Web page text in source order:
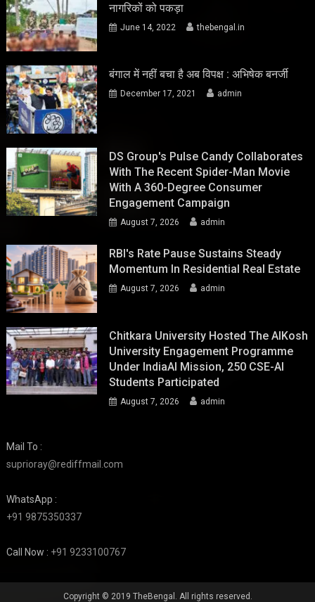
नागरिकों को पकड़ा
June 14, 2022 thebengal.in
बंगाल में नहीं बचा है अब विपक्ष : अभिषेक बनर्जी
December 17, 2021 admin
DS Group's Pulse Candy Collaborates
With The Recent Spider-Man Movie
With A 360-Degree Consumer
Engagement Campaign
August 7, 2026 admin
RBI's Rate Pause Sustains Steady
Momentum In Residential Real Estate
August 7, 2026 admin
Chitkara University Hosted The AIKosh
University Engagement Programme
Under IndiaAI Mission, 250 CSE-AI
Students Participated
August 7, 2026 admin
Mail To :
suprioray@rediffmail.com
WhatsApp :
+91 9875350337
Call Now : +91 9233100767
Copyright © 2019 TheBengal. All rights reserved.